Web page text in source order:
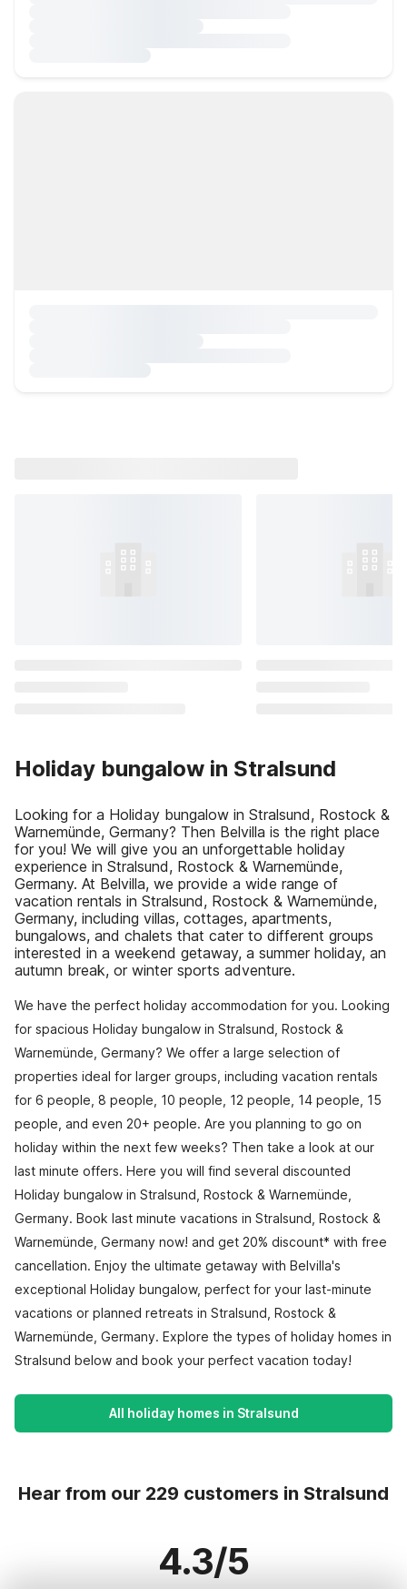
Holiday bungalow in Stralsund
Looking for a Holiday bungalow in Stralsund, Rostock &
Warnemünde, Germany? Then Belvilla is the right place
for you! We will give you an unforgettable holiday
experience in Stralsund, Rostock & Warnemünde,
Germany. At Belvilla, we provide a wide range of
vacation rentals in Stralsund, Rostock & Warnemünde,
Germany, including villas, cottages, apartments,
bungalows, and chalets that cater to different groups
interested in a weekend getaway, a summer holiday, an
autumn break, or winter sports adventure.
We have the perfect holiday accommodation for you. Looking
for spacious Holiday bungalow in Stralsund, Rostock &
Warnemünde, Germany? We offer a large selection of
properties ideal for larger groups, including vacation rentals
for 6 people, 8 people, 10 people, 12 people, 14 people, 15
people, and even 20+ people. Are you planning to go on
holiday within the next few weeks? Then take a look at our
last minute offers. Here you will find several discounted
Holiday bungalow in Stralsund, Rostock & Warnemünde,
Germany. Book last minute vacations in Stralsund, Rostock &
Warnemünde, Germany now! and get 20% discount* with free
cancellation. Enjoy the ultimate getaway with Belvilla's
exceptional Holiday bungalow, perfect for your last-minute
vacations or planned retreats in Stralsund, Rostock &
Warnemünde, Germany. Explore the types of holiday homes in
Stralsund below and book your perfect vacation today!
All holiday homes in Stralsund
Hear from our 229 customers in Stralsund
4.3/5